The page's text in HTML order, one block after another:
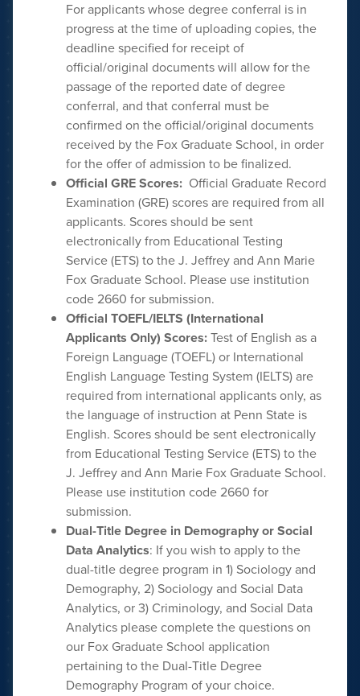
For applicants whose degree conferral is in
progress at the time of uploading copies, the
deadline specified for receipt of
official/original documents will allow for the
passage of the reported date of degree
conferral, and that conferral must be
confirmed on the official/original documents
received by the Fox Graduate School, in order
for the offer of admission to be finalized.
Official GRE Scores: Official Graduate Record
Examination (GRE) scores are required from all
applicants. Scores should be sent
electronically from Educational Testing
Service (ETS) to the J. Jeffrey and Ann Marie
Fox Graduate School. Please use institution
code 2660 for submission.
Official TOEFL/IELTS (International
Applicants Only) Scores:Test of English as a
Foreign Language (TOEFL) or International
English Language Testing System (IELTS) are
required from international applicants only, as
the language of instruction at Penn State is
English. Scores should be sent electronically
from Educational Testing Service (ETS) to the
J. Jeffrey and Ann Marie Fox Graduate School.
Please use institution code 2660 for
submission.
Dual-Title Degree in Demography or Social
Data Analytics: If you wish to apply to the
dual-title degree program in 1) Sociology and
Demography, 2) Sociology and Social Data
Analytics, or 3) Criminology, and Social Data
Analytics please complete the questions on
our Fox Graduate School application
pertaining to the Dual-Title Degree
Demography Program of your choice.